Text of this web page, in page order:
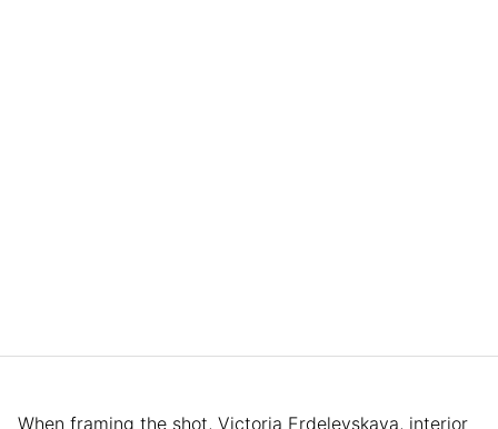
When framing the shot, Victoria Erdelevskaya, interior